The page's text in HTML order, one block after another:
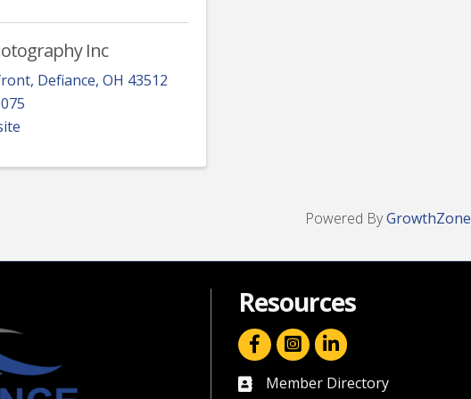
Inc
, Defiance, OH 43512
Powered ByGrowthZone
Resources
facebook icon and linklinkedin icon and link
directory
Member Directory